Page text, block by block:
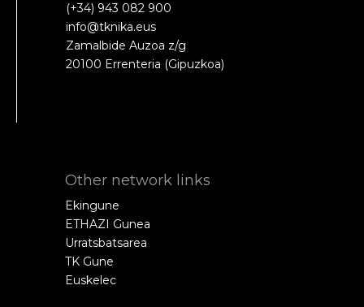
(+34) 943 082 900
info@tknika.eus
Zamalbide Auzoa z/g
20100 Errenteria (Gipuzkoa)
Other network links
Ekingune
ETHAZI Gunea
Urratsbatsarea
TK Gune
Euskelec